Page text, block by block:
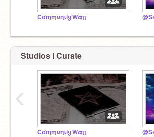
Cσɱɱυɳιƚყ Wαʅʅ
Studios I Curate
Cσɱɱυɳιƚყ Wαʅʅ
‹